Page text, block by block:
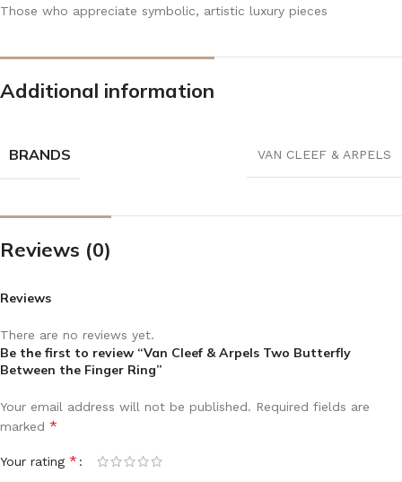
Those who appreciate symbolic, artistic luxury pieces
Additional information
BRANDS VAN CLEEF & ARPELS
Reviews (0)
Reviews
There are no reviews yet.
Be the first to review “Van Cleef & Arpels Two Butterfly
Between the Finger Ring”
Your email address will not be published. Required fields are
marked *
Your rating *